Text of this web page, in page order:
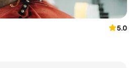
5.0